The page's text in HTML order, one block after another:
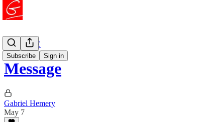
Subscribe Sign in
READ ME
Message
Gabriel Hemery
May 7